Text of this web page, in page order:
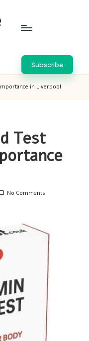
Subscribe
in Liverpool
Test
No Comments